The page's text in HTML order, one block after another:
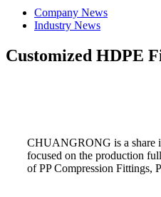
Company News
Industry News
Customized HDPE
CHUANGRONG is a share
focused on the production
of PP Compression Fittings,